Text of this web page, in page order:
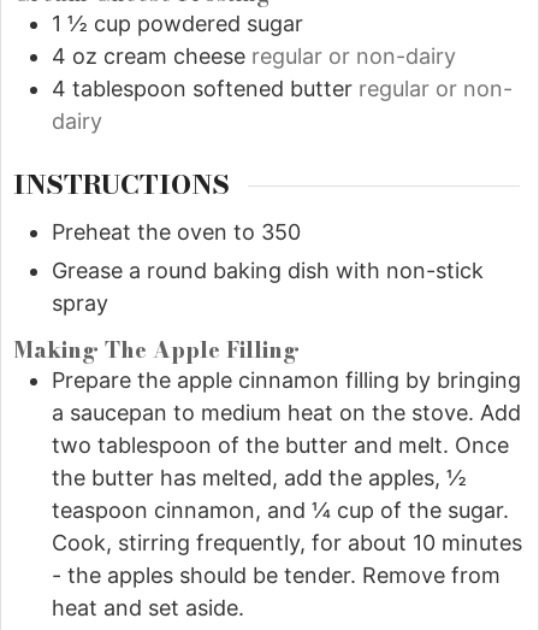
1 ½ cup powdered sugar
4 oz cream cheese regular or non-dairy
4 tablespoon softened butter regular or non-
dairy
INSTRUCTIONS
Preheat the oven to 350
Grease a round baking dish with non-stick
spray
Making The Apple Filling
Prepare the apple cinnamon filling by bringing
a saucepan to medium heat on the stove. Add
two tablespoon of the butter and melt. Once
the butter has melted, add the apples, ½
teaspoon cinnamon, and ¼ cup of the sugar.
Cook, stirring frequently, for about 10 minutes
- the apples should be tender. Remove from
heat and set aside.